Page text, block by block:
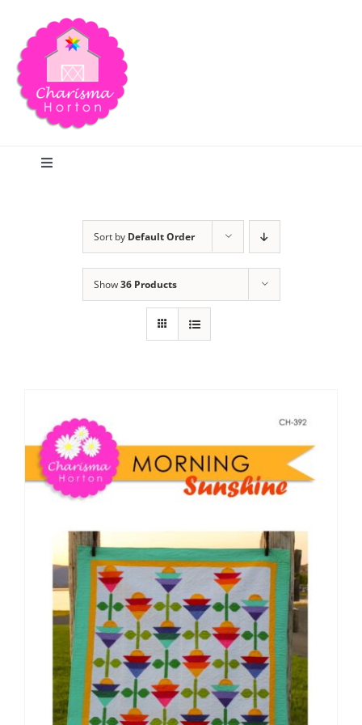
content
Toggle
Publications
Tutorials
Teaching & Events
Longarm Services
Subscribe
Contact Me
Sort by Default Order
Show36 Products